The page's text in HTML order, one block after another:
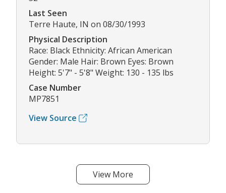
Last Seen
Terre Haute, IN on 08/30/1993
Physical Description
Race: Black Ethnicity: African American
Gender: Male Hair: Brown Eyes: Brown
Height: 5'7" - 5'8" Weight: 130 - 135 lbs
Case Number
MP7851
View Source
View More